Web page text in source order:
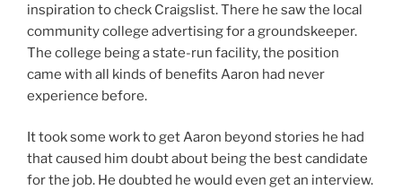
inspiration to check Craigslist. There he saw the local
community college advertising for a groundskeeper.
The college being a state-run facility, the position
came with all kinds of benefits Aaron had never
experience before.
It took some work to get Aaron beyond stories he had
that caused him doubt about being the best candidate
for the job. He doubted he would even get an interview.